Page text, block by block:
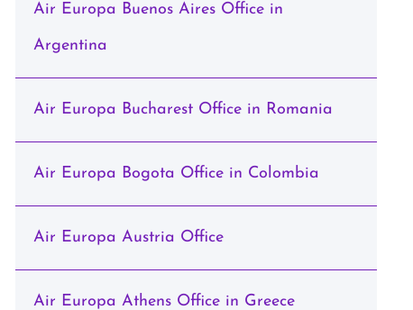
Air Europa Buenos Aires Office in
Argentina
Air Europa Bucharest Office in Romania
Air Europa Bogota Office in Colombia
Air Europa Austria Office
Air Europa Athens Office in Greece